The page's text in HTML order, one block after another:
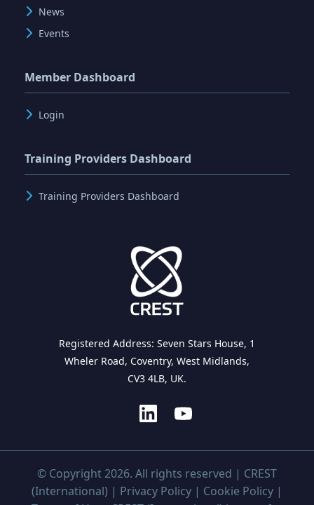
News
Events
Member Dashboard
Login
Training Providers Dashboard
Training Providers Dashboard
Registered Address: Seven Stars House, 1
Wheler Road, Coventry, West Midlands,
CV3 4LB, UK.
© Copyright 2026. All rights reserved | CREST
(International) | Privacy Policy | Cookie Policy |